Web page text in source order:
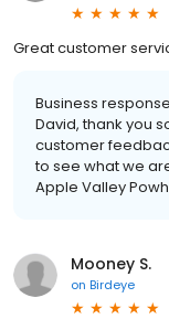
Great customer
Business
David, thank you
customer
to see what we
Apple Valley
Mooney S.
on Birdeye